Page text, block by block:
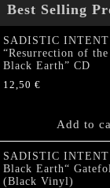
Best Selling
SADISTIC INTENT
“Resurrection of
Black Earth” CD
12,50 €
Add to
SADISTIC
Black Earth“
(Black Vinyl)